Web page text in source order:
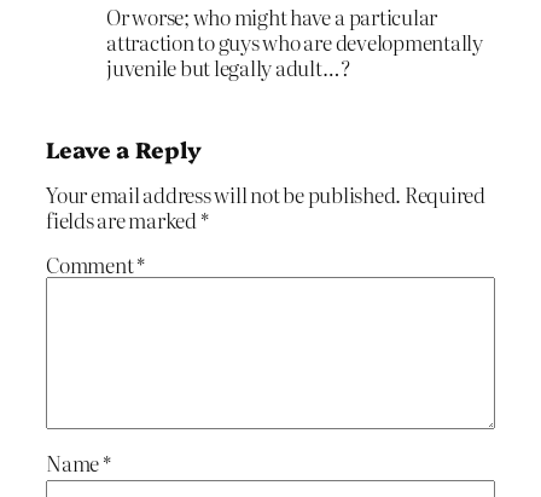
Or worse; who might have a particular
attraction to guys who are developmentally
juvenile but legally adult…?
Leave a Reply
Your email address will not be published. Required
fields are marked *
Comment*
Name*